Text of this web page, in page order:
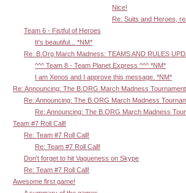
Nice!
Re: Suits and Heroes,
Team 6 - Fistful of Heroes
It's beautiful... *NM*
Re: B.Org March Madness: TEAMS AND RULES
^^^ Team 8 - Team Planet Express ^^^ *NM*
I am Xenos and I approve this message. *NM*
Re: Announcing: The B.ORG March Madness Tournament
Re: Announcing: The B.ORG March Madness
Re: Announcing: The B.ORG March Madness
Team #7 Roll Call!
Re: Team #7 Roll Call!
Re: Team #7 Roll Call!
Don't forget to hit Vagueness on Skype
Re: Team #7 Roll Call!
Awesome first game!